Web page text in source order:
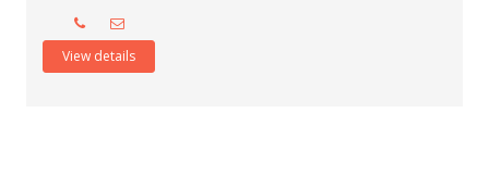
View details